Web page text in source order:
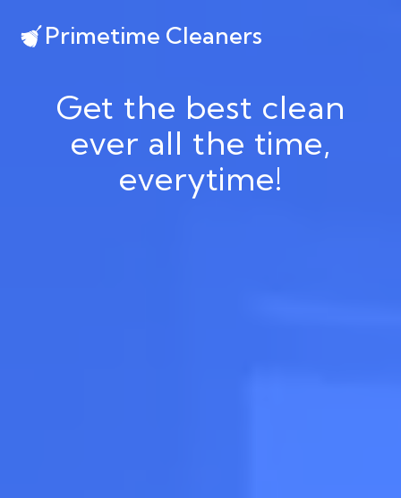
Primetime Cleaners
Get the best clean
ever all the time,
everytime!